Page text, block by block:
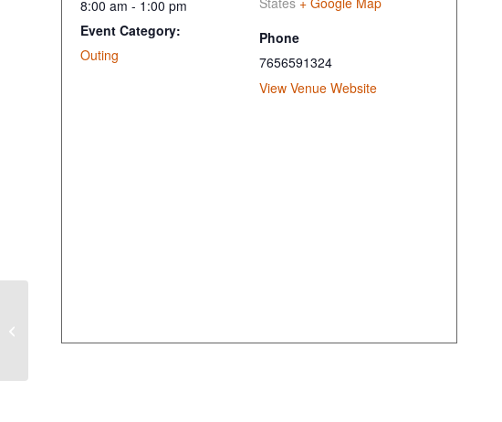
8:00 am - 1:00 pm
Event Category:
Outing
Phone
7656591324
View Venue Website
Cause